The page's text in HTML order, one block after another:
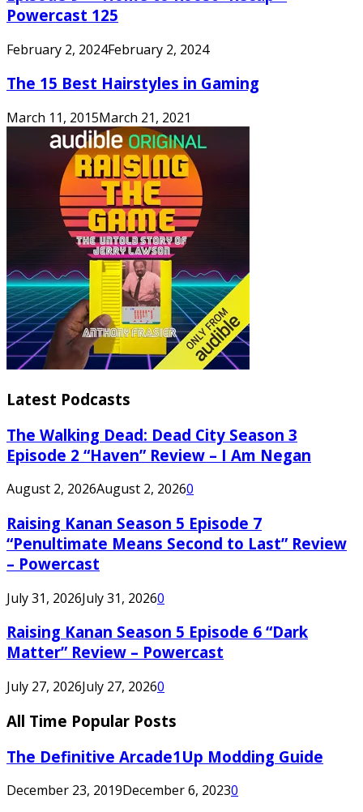
Powercast 125
February 2, 2024February 2, 2024
The 15 Best Hairstyles in Gaming
March 11, 2015March 21, 2021
Latest Podcasts
The Walking Dead: Dead City Season 3
Episode 2 “Haven” Review – I Am Negan
August 2, 2026August 2, 20260
Raising Kanan Season 5 Episode 7
“Penultimate Means Second to Last” Review
– Powercast
July 31, 2026July 31, 20260
Raising Kanan Season 5 Episode 6 “Dark
Matter” Review – Powercast
July 27, 2026July 27, 20260
All Time Popular Posts
The Definitive Arcade1Up Modding Guide
December 23, 2019December 6, 20230